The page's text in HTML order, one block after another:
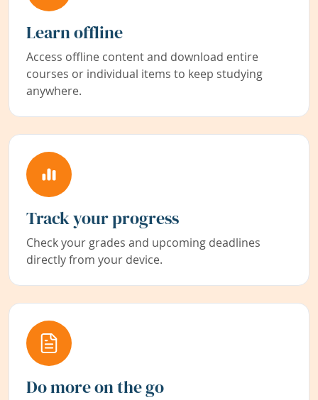
Learn offline
Access offline content and download entire
courses or individual items to keep studying
anywhere.
Track your progress
Check your grades and upcoming deadlines
directly from your device.
Do more on the go